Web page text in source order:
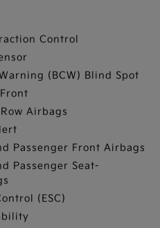
Control
(BCW) Blind Spot
Airbags
Passenger Front Airbags
Passenger Seat-
(ESC)